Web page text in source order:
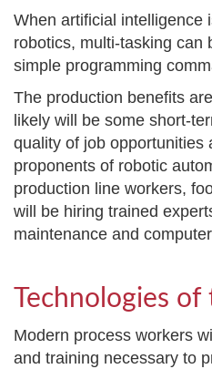
When artificial intelligence
robotics, multi-tasking can
simple programming
The production benefits
likely will be some short-
quality of job opportunities
proponents of robotic
production line workers,
will be hiring trained
maintenance and
Technologies of
Modern process workers
and training necessary to